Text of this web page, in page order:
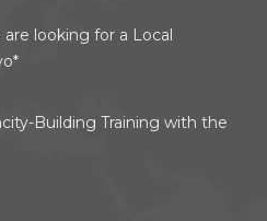
looking for a Local
Building Training with the